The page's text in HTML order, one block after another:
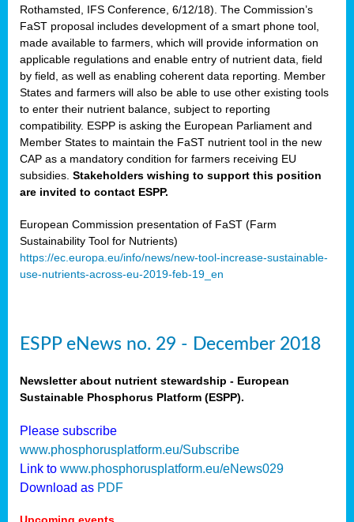
Rothamsted, IFS Conference, 6/12/18). The Commission’s
FaST proposal includes development of a smart phone tool,
made available to farmers, which will provide information on
applicable regulations and enable entry of nutrient data, field
by field, as well as enabling coherent data reporting. Member
States and farmers will also be able to use other existing tools
to enter their nutrient balance, subject to reporting
compatibility. ESPP is asking the European Parliament and
Member States to maintain the FaST nutrient tool in the new
CAP as a mandatory condition for farmers receiving EU
subsidies. Stakeholders wishing to support this position
are invited to contact ESPP.
European Commission presentation of FaST (Farm
Sustainability Tool for Nutrients)
https://ec.europa.eu/info/news/new-tool-increase-sustainable-
use-nutrients-across-eu-2019-feb-19_en
ESPP eNews no. 29 - December 2018
Newsletter about nutrient stewardship - European
Sustainable Phosphorus Platform (ESPP).
Please subscribe
www.phosphorusplatform.eu/Subscribe
Link to www.phosphorusplatform.eu/eNews029
Download as PDF
Upcoming events